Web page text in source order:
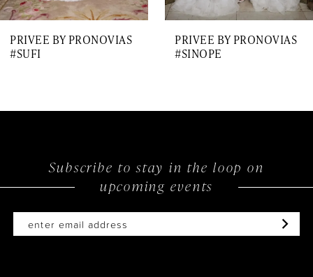
7
8
PRIVEE BY PRONOVIAS
#SUFI
PRIVEE BY PRONOVIAS
#SINOPE
Subscribe to stay in the loop on
upcoming events